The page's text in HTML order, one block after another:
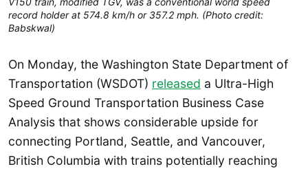
record holder at 574.8 km/h or 357.2 mph. (Photo credit:
Babskwal)
On Monday, the Washington State Department of
Transportation (WSDOT) released a Ultra-High
Speed Ground Transportation Business Case
Analysis that shows considerable upside for
connecting Portland, Seattle, and Vancouver,
British Columbia with trains potentially reaching